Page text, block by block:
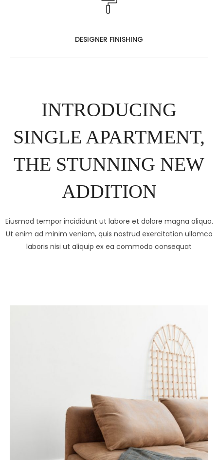
DESIGNER FINISHING
INTRODUCING
SINGLE APARTMENT,
THE STUNNING NEW
ADDITION
Eiusmod tempor incididunt ut labore et dolore magna aliqua.
Ut enim ad minim veniam, quis nostrud exercitation ullamco
laboris nisi ut aliquip ex ea commodo consequat